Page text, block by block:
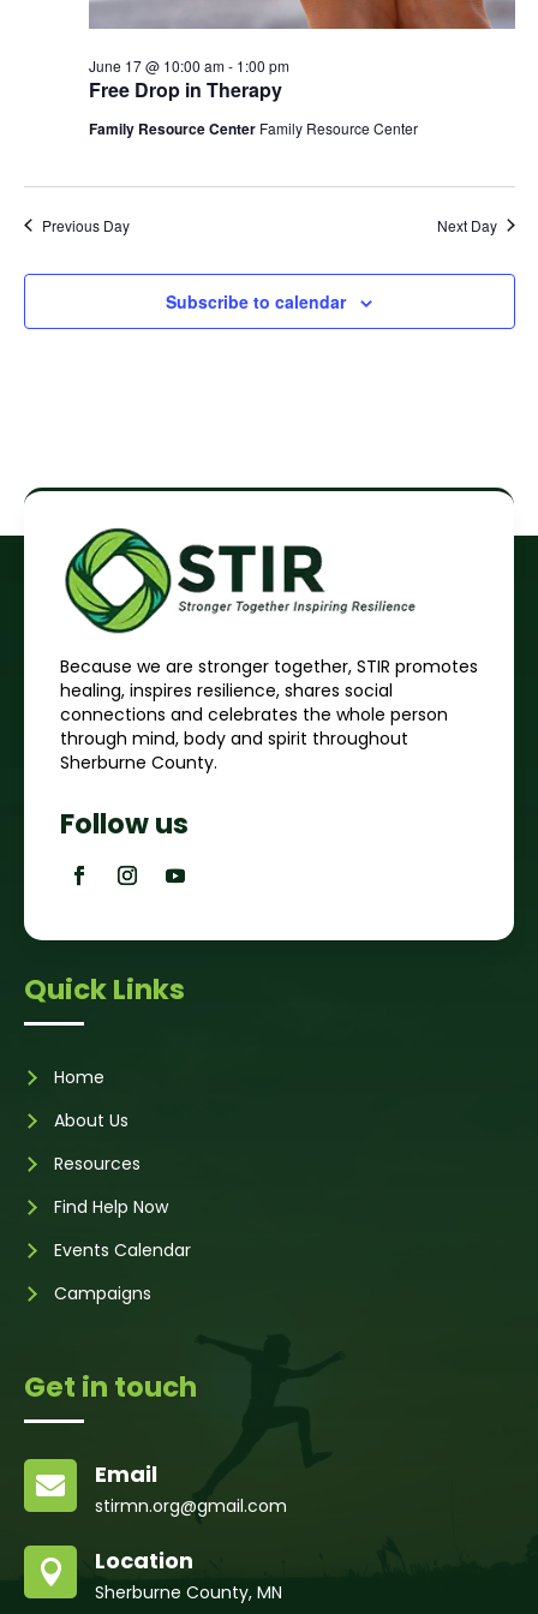
Free Drop in Therapy
June 17 @ 10:00 am- 1:00 pm
Family Resource Center Family Resource Center
Previous Day Next Day
Subscribe to calendar
Because we are stronger together, STIR promotes
healing, inspires resilience, shares social
connections and celebrates the whole person
through mind, body and spirit throughout
Sherburne County.
Follow us
Quick Links
Home
About Us
Resources
Find Help Now
Events Calendar
Campaigns
Get in touch
 Email
stirmn.org@gmail.com
 Location
Sherburne County, MN